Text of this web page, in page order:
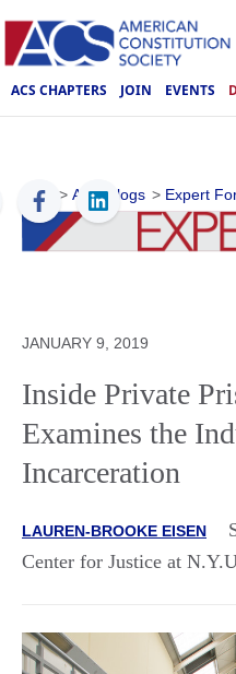
ACS CHAPTERS JOIN EVENTS
ACS > ACS Blogs > Expert
JANUARY 9, 2019
Inside Private
Examines the
Incarceration
LAUREN-BROOKE EISEN
Center for Justice at